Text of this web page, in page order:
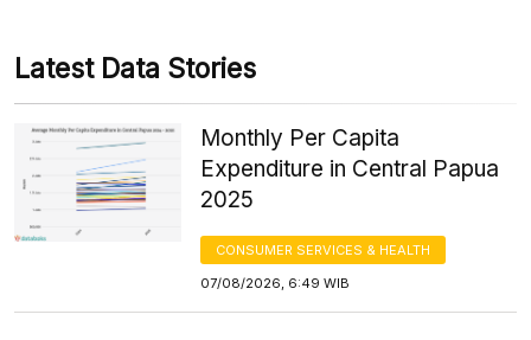
Latest Data Stories
Monthly Per Capita
Expenditure in Central Papua
2025
CONSUMER SERVICES & HEALTH
07/08/2026, 6:49 WIB